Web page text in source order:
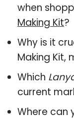
when
Making Kit?
Why is it
Making Kit,
Which
current
Where can